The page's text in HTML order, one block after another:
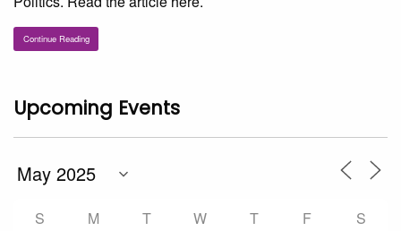
Continue Reading
Upcoming Events
S M T W T F S